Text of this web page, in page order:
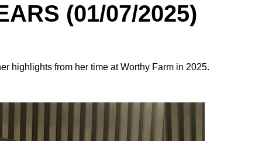
(01/07/2025)
highlights from her time at Worthy Farm in 2025.